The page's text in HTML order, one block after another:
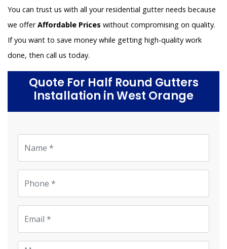
You can trust us with all your residential gutter needs because
we offerAffordable Prices without compromising on quality.
If you want to save money while getting high-quality work
done, then call us today.
Quote For Half Round Gutters
Installation in West Orange